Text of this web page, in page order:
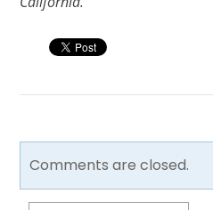
Comments are closed.